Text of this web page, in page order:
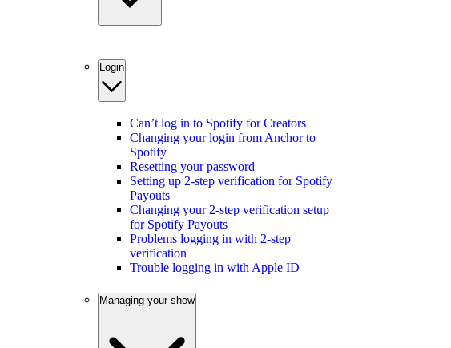
Login
Can’t log in to Spotify for Creators
Changing your login from Anchor to
Spotify
Resetting your password
Setting up 2-step verification for Spotify
Payouts
Changing your 2-step verification setup
for Spotify Payouts
Problems logging in with 2-step
verification
Trouble logging in with Apple ID
Managing your show